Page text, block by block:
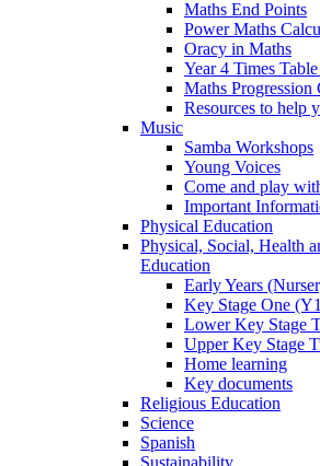
Maths End Points
Power Maths
Oracy in Maths
Year 4 Times
Maths Progression
Resources to help
Music
Samba Workshops
Young Voices
Come and play
Important
Physical Education
Physical, Social, Health
Education
Early Years
Key Stage One
Lower Key Stage
Upper Key Stage
Home learning
Key documents
Religious Education
Science
Spanish